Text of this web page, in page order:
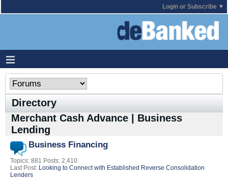
Login or Subscribe
Directory
Merchant Cash Advance | Business
Lending
Business Financing
Topics: 881 Posts: 2,410
Last Post: Looking to Connect with Established Reverse Consolidation
Lenders